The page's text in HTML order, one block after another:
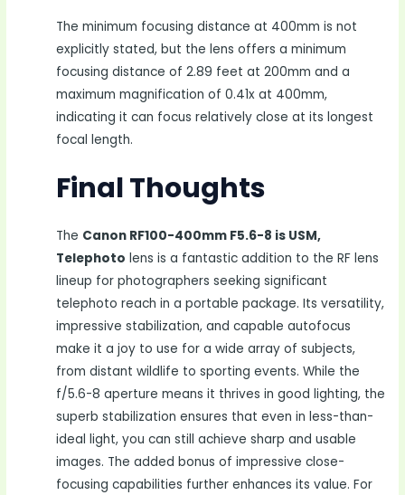
The minimum focusing distance at 400mm is not
explicitly stated, but the lens offers a minimum
focusing distance of 2.89 feet at 200mm and a
maximum magnification of 0.41x at 400mm,
indicating it can focus relatively close at its longest
focal length.
Final Thoughts
The Canon RF100-400mm F5.6-8 is USM,
Telephoto lens is a fantastic addition to the RF lens
lineup for photographers seeking significant
telephoto reach in a portable package. Its versatility,
impressive stabilization, and capable autofocus
make it a joy to use for a wide array of subjects,
from distant wildlife to sporting events. While the
f/5.6-8 aperture means it thrives in good lighting, the
superb stabilization ensures that even in less-than-
ideal light, you can still achieve sharp and usable
images. The added bonus of impressive close-
focusing capabilities further enhances its value. For